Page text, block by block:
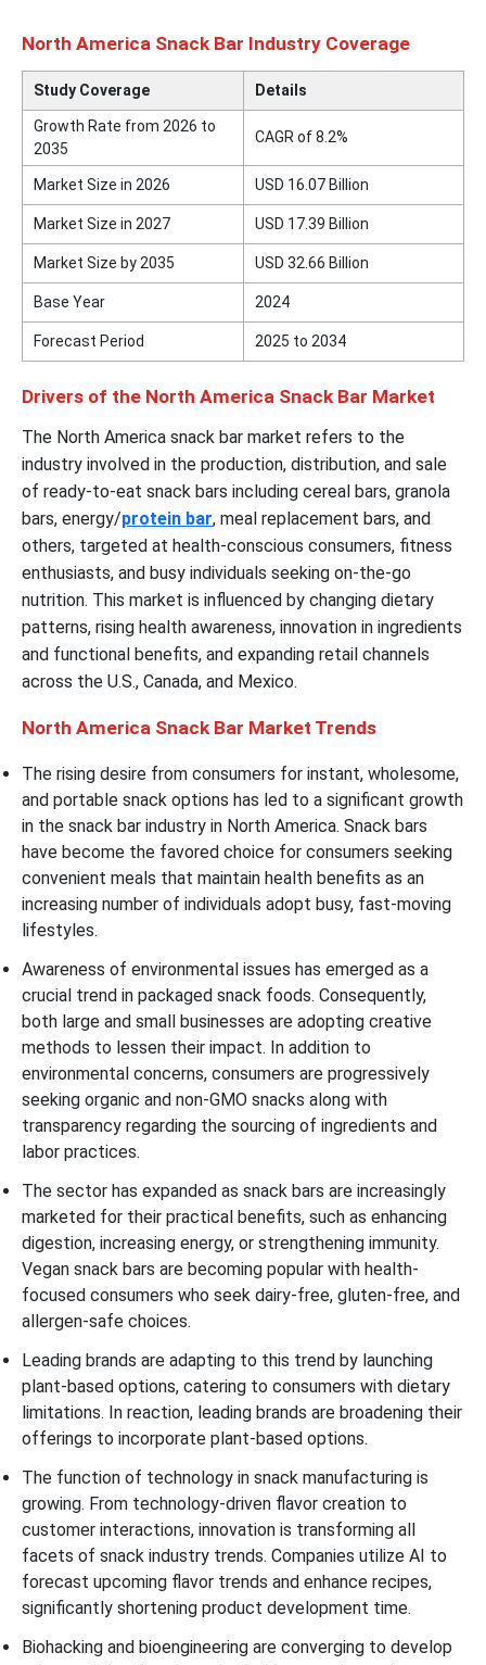
North America Snack Bar Industry Coverage
Study Coverage Details
Growth Rate from 2026 to
2035
CAGR of 8.2%
Market Size in 2026 USD 16.07 Billion
Market Size in 2027 USD 17.39 Billion
Market Size by 2035 USD 32.66 Billion
Base Year 2024
Forecast Period 2025 to 2034
Drivers of the North America Snack Bar Market
The North America snack bar market refers to the
industry involved in the production, distribution, and sale
of ready-to-eat snack bars including cereal bars, granola
bars, energy/protein bar, meal replacement bars, and
others, targeted at health-conscious consumers, fitness
enthusiasts, and busy individuals seeking on-the-go
nutrition. This market is influenced by changing dietary
patterns, rising health awareness, innovation in ingredients
and functional benefits, and expanding retail channels
across the U.S., Canada, and Mexico.
North America Snack Bar Market Trends
The rising desire from consumers for instant, wholesome,
and portable snack options has led to a significant growth
in the snack bar industry in North America. Snack bars
have become the favored choice for consumers seeking
convenient meals that maintain health benefits as an
increasing number of individuals adopt busy, fast-moving
lifestyles.
Awareness of environmental issues has emerged as a
crucial trend in packaged snack foods. Consequently,
both large and small businesses are adopting creative
methods to lessen their impact. In addition to
environmental concerns, consumers are progressively
seeking organic and non-GMO snacks along with
transparency regarding the sourcing of ingredients and
labor practices.
The sector has expanded as snack bars are increasingly
marketed for their practical benefits, such as enhancing
digestion, increasing energy, or strengthening immunity.
Vegan snack bars are becoming popular with health-
focused consumers who seek dairy-free, gluten-free, and
allergen-safe choices.
Leading brands are adapting to this trend by launching
plant-based options, catering to consumers with dietary
limitations. In reaction, leading brands are broadening their
offerings to incorporate plant-based options.
The function of technology in snack manufacturing is
growing. From technology-driven flavor creation to
customer interactions, innovation is transforming all
facets of snack industry trends. Companies utilize AI to
forecast upcoming flavor trends and enhance recipes,
significantly shortening product development time.
Biohacking and bioengineering are converging to develop